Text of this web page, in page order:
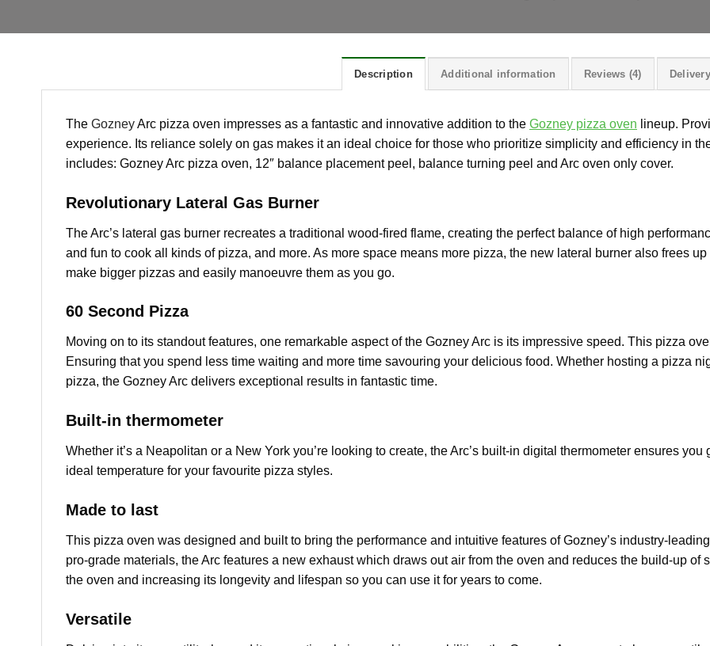
Description Additional information Reviews (4) Delivery
The GozneyArc pizza oven impresses as a fantastic and innovative addition to the Gozney pizza oven lineup.
experience. Its reliance solely on gas makes it an ideal choice for those who prioritize simplicity and efficiency in
includes: Gozney Arc pizza oven, 12″ balance placement peel, balance turning peel and Arc oven only cover.
Revolutionary Lateral Gas Burner
The Arc’s lateral gas burner recreates a traditional wood-fired flame, creating the perfect balance of high
and fun to cook all kinds of pizza, and more. As more space means more pizza, the new lateral burner also frees
make bigger pizzas and easily manoeuvre them as you go.
60 Second Pizza
Moving on to its standout features, one remarkable aspect of the Gozney Arc is its impressive speed. This pizza
Ensuring that you spend less time waiting and more time savouring your delicious food. Whether hosting a pizza
pizza, the Gozney Arc delivers exceptional results in fantastic time.
Built-in thermometer
Whether it’s a Neapolitan or a New York you’re looking to create, the Arc’s built-in digital thermometer ensures
ideal temperature for your favourite pizza styles.
Made to last
This pizza oven was designed and built to bring the performance and intuitive features of Gozney’s industry-
pro-grade materials, the Arc features a new exhaust which draws out air from the oven and reduces the build-up of
the oven and increasing its longevity and lifespan so you can use it for years to come.
Versatile